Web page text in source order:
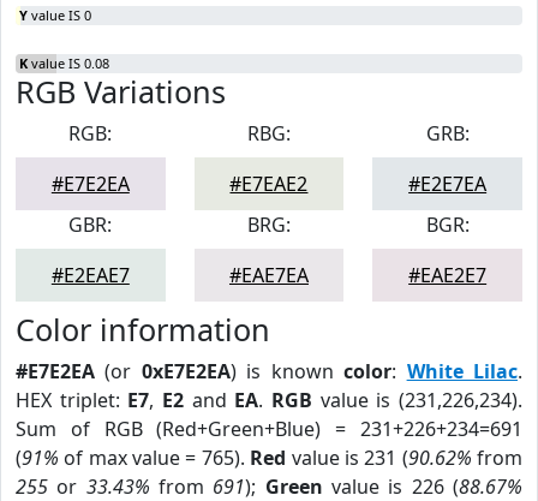
Y value IS 0
K value IS 0.08
RGB Variations
RGB:
#E7E2EA
RBG:
#E7EAE2
GRB:
#E2E7EA
GBR:
#E2EAE7
BRG:
#EAE7EA
BGR:
#EAE2E7
Color information
#E7E2EA (or 0xE7E2EA) is knowncolor: White Lilac.
HEX triplet: E7, E2 and EA. RGB value is (231,226,234).
Sum of RGB (Red+Green+Blue) = 231+226+234=691
(91% of max value = 765). Red value is 231 (90.62% from
255 or 33.43% from 691); Green value is 226 (88.67%